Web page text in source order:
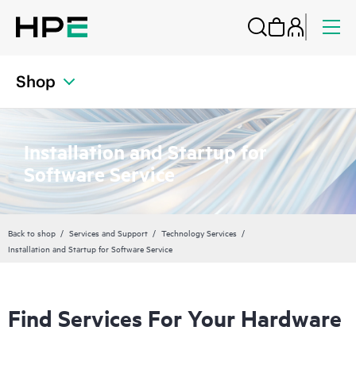
Shop
Installation and Startup for
Software Service
Back to shop Services and Support
Technology Services
Installation and Startup for Software Service
Find Services For Your Hardware